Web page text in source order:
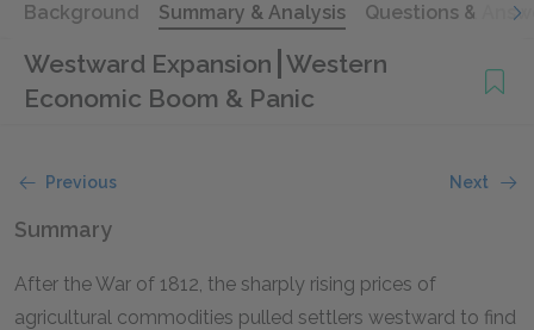
Background Summary & Analysis Questions &
Westward Expansion Western
Economic Boom & Panic
Previous Next
Summary
After the War of 1812, the sharply rising prices of
agricultural commodities pulled settlers westward to find